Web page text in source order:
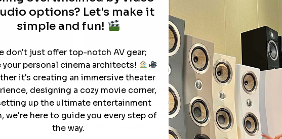
Design with
The Hidden Benefits of an Ultra-
short Throw Projector Most Buyers
options? Let's make it
simple and fun!
don't just offer top-notch AV gear;
your personal cinema architects!
it's creating an immersive theater
designing a cozy movie corner,
up the ultimate entertainment
we're here to guide you every step of
the way.